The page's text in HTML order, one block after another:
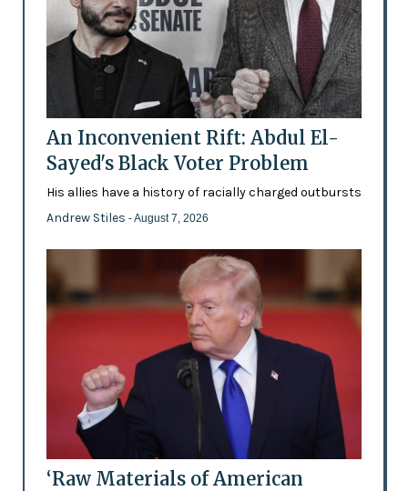
An Inconvenient Rift: Abdul El-
Sayed's Black Voter Problem
His allies have a history of racially charged outbursts
Andrew Stiles - August 7, 2026
‘Raw Materials of American